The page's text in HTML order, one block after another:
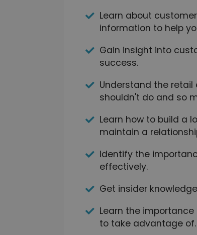
Learn about
information to help
Gain insight into
success.
Understand the
shouldn't do and so
Learn how to build a
maintain a
Identify the
effectively.
Get insider
Learn the
to take advantage of.